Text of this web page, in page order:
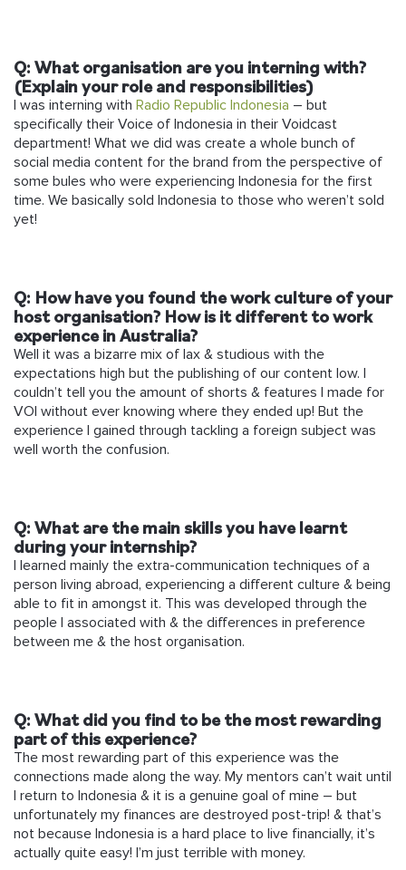
Q: What organisation are you interning with?
(Explain your role and responsibilities)
I was interning with Radio Republic Indonesia – but
specifically their Voice of Indonesia in their Voidcast
department! What we did was create a whole bunch of
social media content for the brand from the perspective of
some bules who were experiencing Indonesia for the first
time. We basically sold Indonesia to those who weren’t sold
yet!
Q: How have you found the work culture of your
host organisation? How is it different to work
experience in Australia?
Well it was a bizarre mix of lax & studious with the
expectations high but the publishing of our content low. I
couldn’t tell you the amount of shorts & features I made for
VOI without ever knowing where they ended up! But the
experience I gained through tackling a foreign subject was
well worth the confusion.
Q: What are the main skills you have learnt
during your internship?
I learned mainly the extra-communication techniques of a
person living abroad, experiencing a different culture & being
able to fit in amongst it. This was developed through the
people I associated with & the differences in preference
between me & the host organisation.
Q: What did you find to be the most rewarding
part of this experience?
The most rewarding part of this experience was the
connections made along the way. My mentors can’t wait until
I return to Indonesia & it is a genuine goal of mine – but
unfortunately my finances are destroyed post-trip! & that’s
not because Indonesia is a hard place to live financially, it’s
actually quite easy! I’m just terrible with money.